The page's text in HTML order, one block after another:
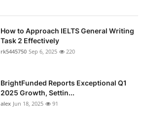
How to Approach IELTS General Writing
Task 2 Effectively
rk5445750 Sep 6, 2025 220
BrightFunded Reports Exceptional Q1
2025 Growth, Settin...
alex Jun 18, 2025 91